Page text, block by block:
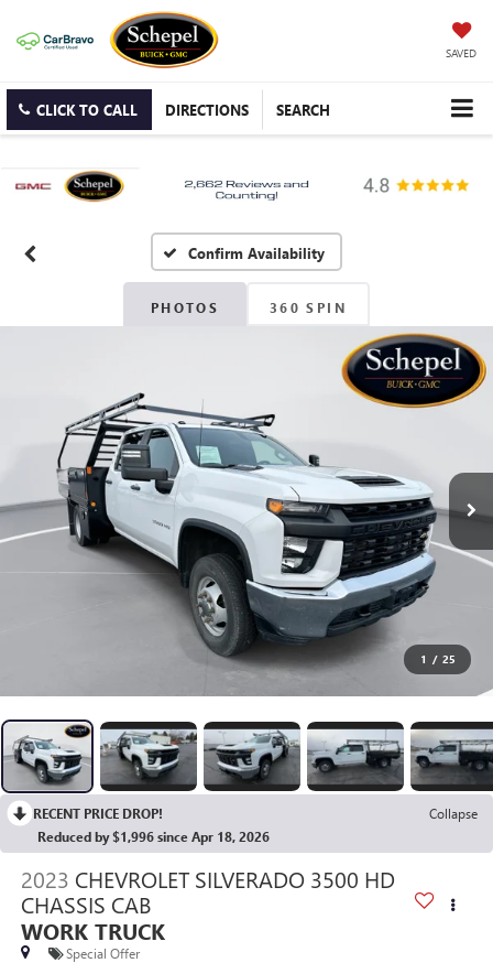
SAVED
CLICK TO CALL DIRECTIONS SEARCH
Confirm Availability
PHOTOS 360 SPIN
1 / 25
RECENT PRICE DROP!
Collapse
Reduced by $1,996 since Apr 18, 2026
2023 CHEVROLET SILVERADO 3500 HD
CHASSIS CAB
WORK TRUCK
Special Offer